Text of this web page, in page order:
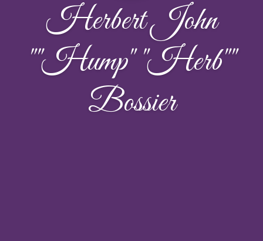
Herbert John
""Hump" "Herb""
Bossier